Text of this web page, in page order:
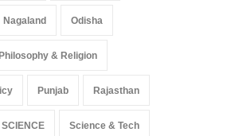
Nagaland Odisha
& Religion
Punjab Rajasthan
SCIENCE Science & Tech